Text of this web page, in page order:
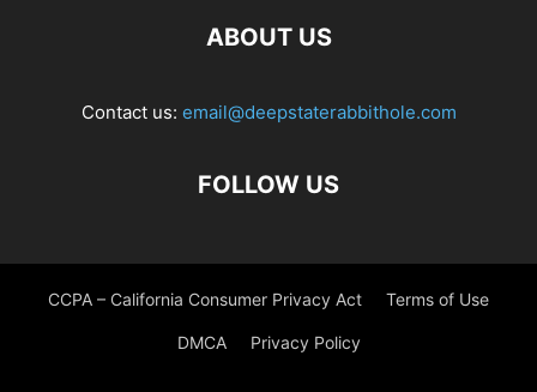
ABOUT US
Contact us: email@deepstaterabbithole.com
FOLLOW US
CCPA – California Consumer Privacy Act Terms of Use
DMCA Privacy Policy